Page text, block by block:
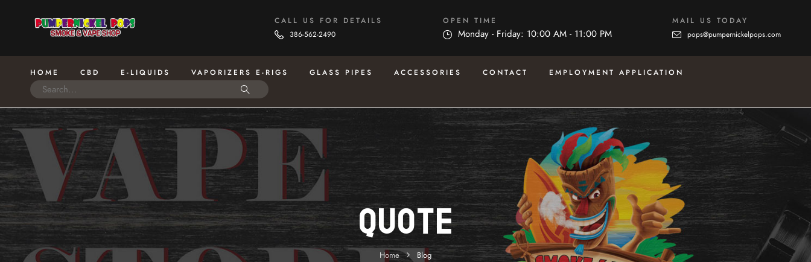
CALL US FOR DETAILS
386-562-2490
OPEN TIME
Monday - Friday: 10:00 AM - 11:00 PM
MAIL US TODAY
pops@pumpernickelpops.com
HOME CBD E-LIQUIDS VAPORIZERS E-RIGS GLASS PIPES ACCESSORIES CONTACT EMPLOYMENT APPLICATION
Quote
Home Blog